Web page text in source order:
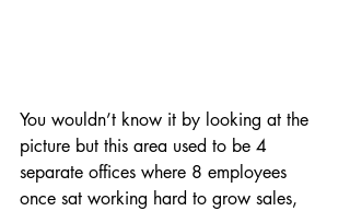
You wouldn’t know it by looking at the
picture but this area used to be 4
separate offices where 8 employees
once sat working hard to grow sales,